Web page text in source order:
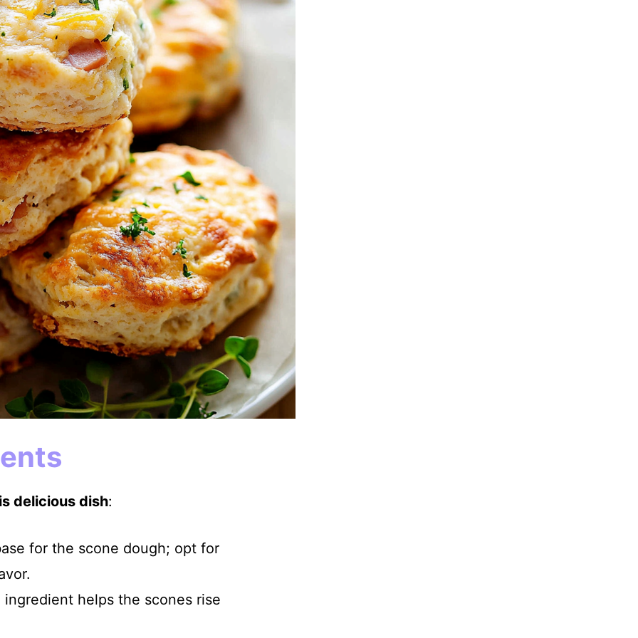
delicious dish:
for the scone dough; opt for
ingredient helps the scones rise